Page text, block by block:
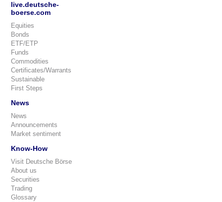
live.deutsche-
boerse.com
Equities
Bonds
ETF/ETP
Funds
Commodities
Certificates/Warrants
Sustainable
First Steps
News
News
Announcements
Market sentiment
Know-How
Visit Deutsche Börse
About us
Securities
Trading
Glossary